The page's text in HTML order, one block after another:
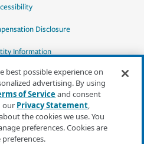
Disclosure
Information
best possible experience on
advertising. By using
of Serviceand consent
our Privacy Statement,
the cookies we use. You
preferences. Cookies are